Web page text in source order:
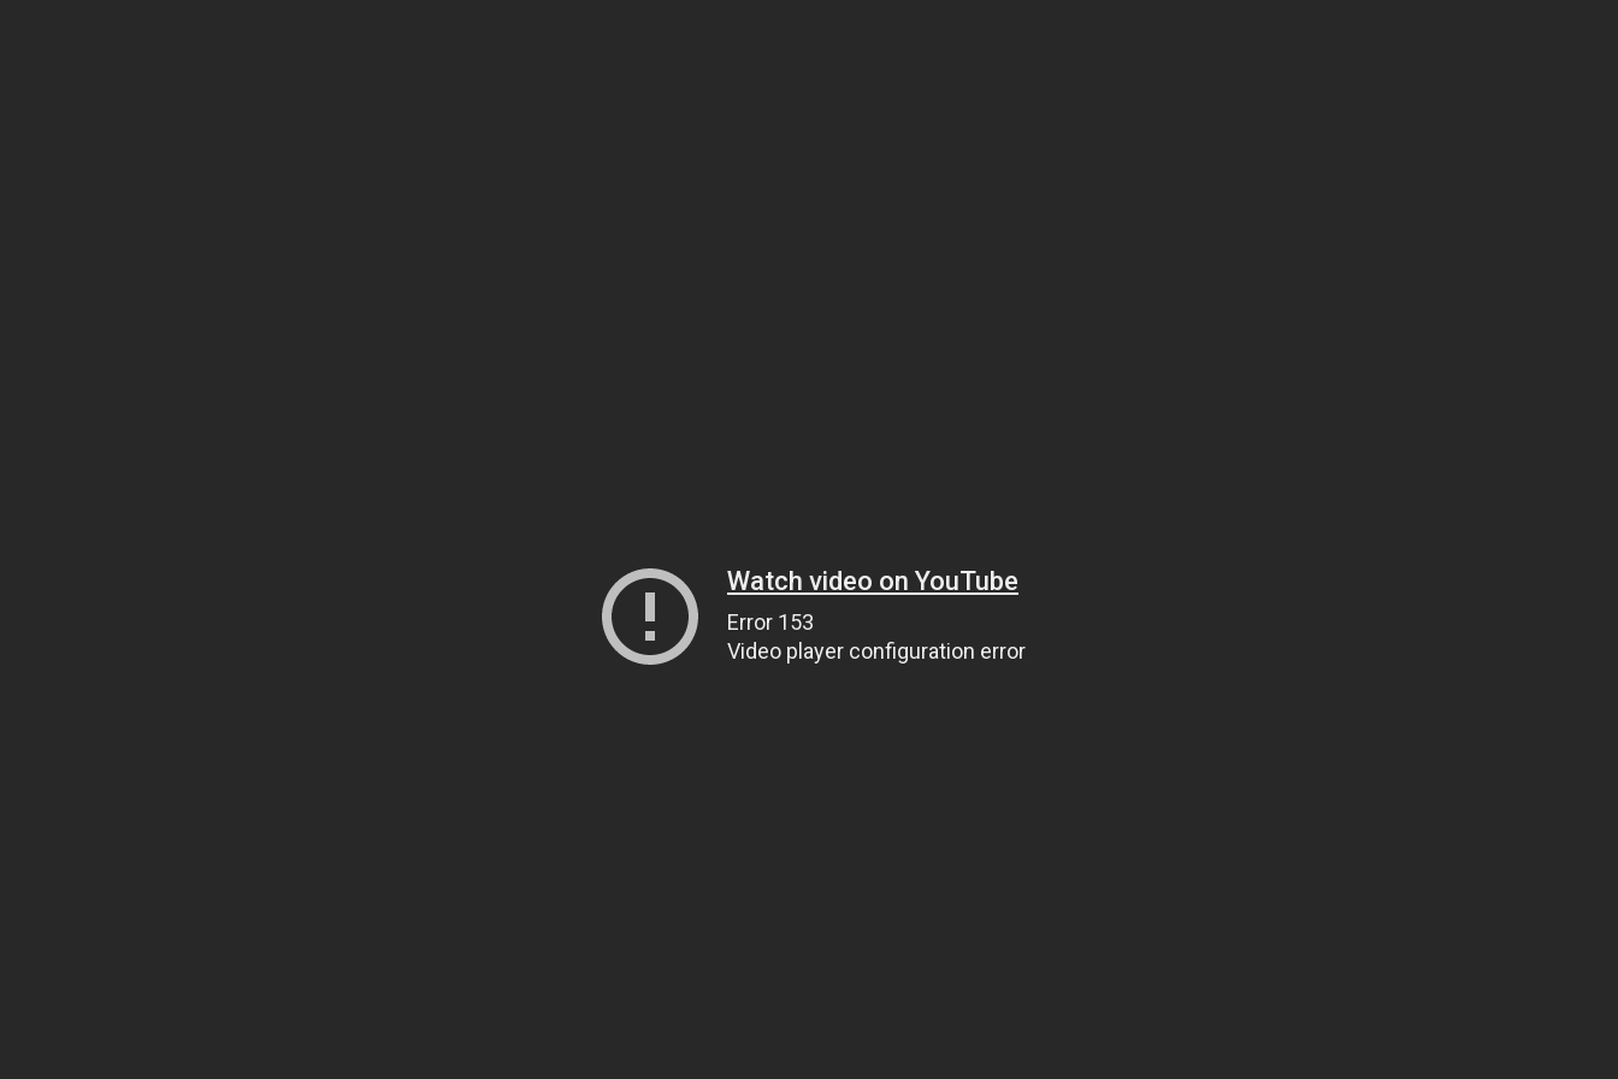
Watch video on YouTube
Error 153
Video player configuration error